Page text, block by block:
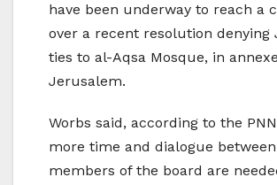
have been underway to reach a
over a recent resolution denying
ties to al-Aqsa Mosque, in
Jerusalem.
Worbs said, according to the
more time and dialogue
members of the board are